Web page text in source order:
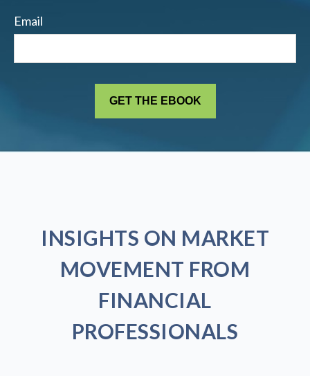
Email
INSIGHTS ON MARKET
MOVEMENT FROM
FINANCIAL
PROFESSIONALS